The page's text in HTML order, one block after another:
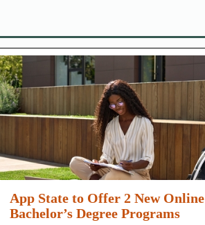
App State to Offer 2 New Online
Bachelor’s Degree Programs